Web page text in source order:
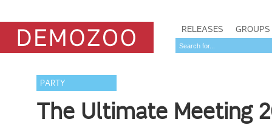
RELEASES GROUPS
PARTY
The Ultimate Meeting